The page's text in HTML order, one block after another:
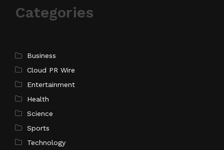
Categories
Business
Cloud PR Wire
Entertainment
Health
Science
Sports
Technology